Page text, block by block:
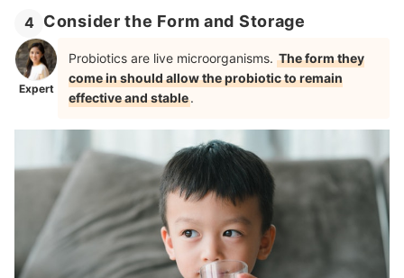
4 Consider the Form and Storage
Expert
Probiotics are live microorganisms. The form they
come in should allow the probiotic to remain
effective and stable.